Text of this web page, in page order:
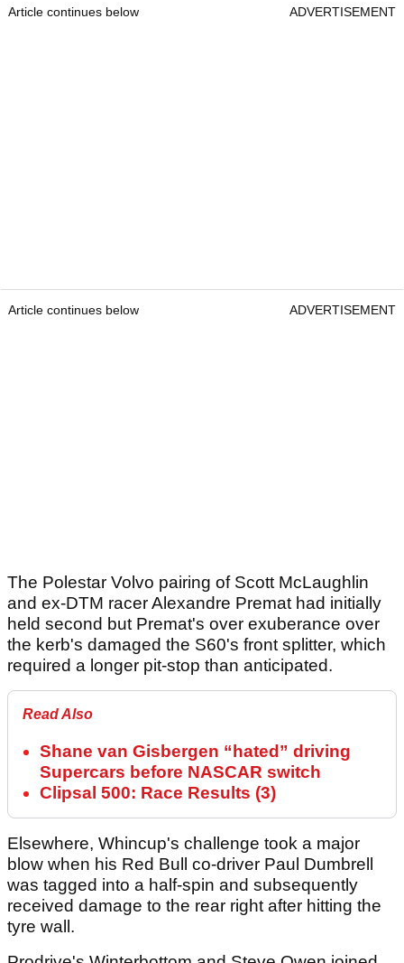
Article continues below ADVERTISEMENT
Article continues below ADVERTISEMENT
The Polestar Volvo pairing of Scott McLaughlin
and ex-DTM racer Alexandre Premat had initially
held second but Premat's over exuberance over
the kerb's damaged the S60's front splitter, which
required a longer pit-stop than anticipated.
Read Also
Shane van Gisbergen “hated” driving
Supercars before NASCAR switch
Clipsal 500: Race Results (3)
Elsewhere, Whincup's challenge took a major
blow when his Red Bull co-driver Paul Dumbrell
was tagged into a half-spin and subsequently
received damage to the rear right after hitting the
tyre wall.